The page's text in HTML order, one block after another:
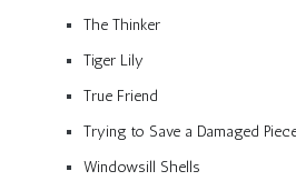
The Thinker
Tiger Lily
True Friend
Trying to Save a Damaged
Windowsill Shells